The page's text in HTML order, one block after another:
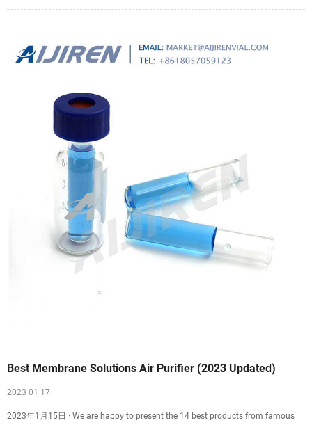
Best Membrane Solutions Air Purifier (2023 Updated)
2023 01 17
2023年1月15日 · We are happy to present the 14 best products from famous